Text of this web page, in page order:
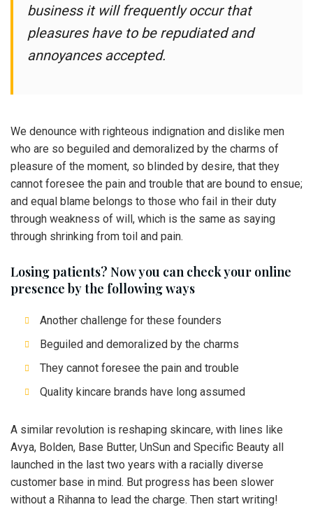
business it will frequently occur that
pleasures have to be repudiated and
annoyances accepted.
We denounce with righteous indignation and dislike men
who are so beguiled and demoralized by the charms of
pleasure of the moment, so blinded by desire, that they
cannot foresee the pain and trouble that are bound to ensue;
and equal blame belongs to those who fail in their duty
through weakness of will, which is the same as saying
through shrinking from toil and pain.
Losing patients? Now you can check your online
presence by the following ways
Another challenge for these founders
Beguiled and demoralized by the charms
They cannot foresee the pain and trouble
Quality kincare brands have long assumed
A similar revolution is reshaping skincare, with lines like
Avya, Bolden, Base Butter, UnSun and Specific Beauty all
launched in the last two years with a racially diverse
customer base in mind. But progress has been slower
without a Rihanna to lead the charge. Then start writing!